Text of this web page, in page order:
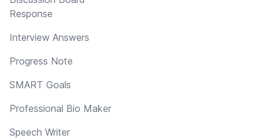
Response
Interview Answers
Progress Note
SMART Goals
Professional Bio Maker
Speech Writer